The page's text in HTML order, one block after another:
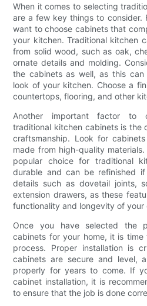
When it comes to selecting
are a few key things to consider.
want to choose cabinets that
your kitchen. Traditional kitchen
from solid wood, such as oak,
ornate details and molding.
the cabinets as well, as this
look of your kitchen. Choose a
countertops, flooring, and other
Another important factor to
traditional kitchen cabinets is the
craftsmanship. Look for
made from high-quality
popular choice for traditional
durable and can be refinished
details such as dovetail joints,
extension drawers, as these
functionality and longevity of your
Once you have selected the
cabinets for your home, it is
process. Proper installation is
cabinets are secure and level,
properly for years to come. If
cabinet installation, it is
to ensure that the job is done